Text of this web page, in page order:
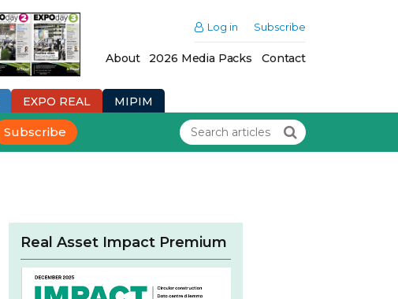
Log in Subscribe
About 2026 Media Packs Contact
EXPO REAL MIPIM
Subscribe
Real Asset Impact Premium